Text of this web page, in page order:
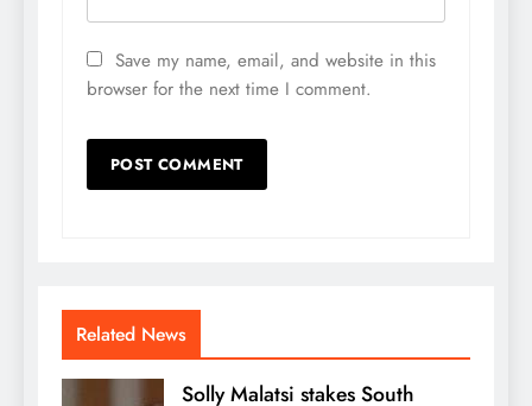
Save my name, email, and website in this
browser for the next time I comment.
Related News
Solly Malatsi stakes South